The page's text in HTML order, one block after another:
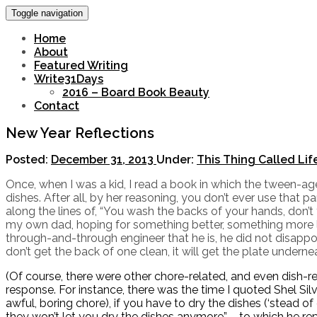
Toggle navigation
Home
About
Featured Writing
Write31Days
2016 – Board Book Beauty
Contact
New Year Reflections
Posted: December 31, 2013 Under: This Thing Called
Once, when I was a kid, I read a book in which the tween-
dishes. After all, by her reasoning, you don’t ever use
along the lines of, “You wash the backs of your hands,
my own dad, hoping for something better, something
through-and-through engineer that he is, he did not
don’t get the back of one clean, it will get the plate
(Of course, there were other chore-related, and even
response. For instance, there was the time I quoted Shel
awful, boring chore), if you have to dry the dishes (‘stead